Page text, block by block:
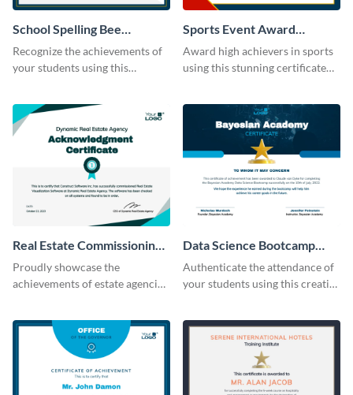
School Spelling Bee
Certificate
Recognize the achievements of
your students using this
Sports Event Award
Certificate
Award high achievers in sports
using this stunning certificate
Real Estate Commissioning
Certificate
Proudly showcase the
achievements of estate agencies
Data Science Bootcamp
Certificate
Authenticate the attendance of
your students using this creative